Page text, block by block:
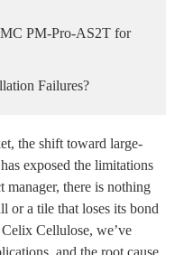
PM-Pro-AS2T for
Failures?
the shift toward large-
exposed the limitations
manager, there is nothing
or a tile that loses its bond
Cellulose, we’ve
and the root cause